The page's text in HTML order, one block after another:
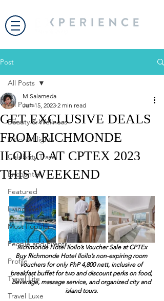
Post
All Posts
Beauty & Wellness
Bites & Flights
Celebrity Travel
Encounter
Featured
Living Well
Most Popular
People and Events
Profile
Travel Lite
Travel Luxe
All Posts
GET EXCLUSIVE DEALS
FROM RICHMONDE
ILOILO AT CPTEX 2023
THIS WEEKEND
M Salameda
Jun 15, 2023 2 min read
Richmonde Hotel Iloilo’s Voucher Sale at CPTEx
Buy Richmonde Hotel Iloilo’s non-expiring room
vouchers for only PhP 4,800 nett, inclusive of
breakfast buffet for two and discount perks on food,
beverage, massage service, and organized city and
island tours.